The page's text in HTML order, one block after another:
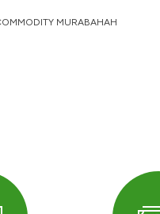
MURABAHAH